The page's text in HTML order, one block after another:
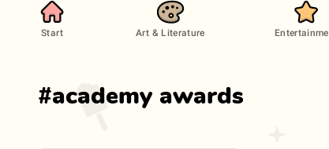
Start Art & Literature
#academy awards